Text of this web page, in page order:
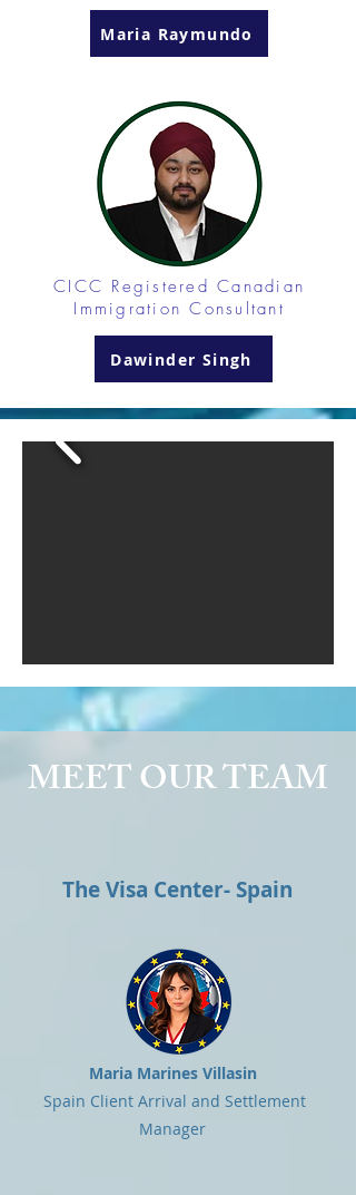
Maria Raymundo
CICC Registered Canadian
Immigration Consultant
Dawinder Singh
MEET OUR TEAM
The Visa Center- Spain
Maria Marines Villasin
Spain Client Arrival and Settlement
Manager